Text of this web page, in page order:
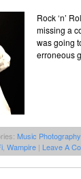
Rock ‘n’
missing a
was going
erroneous
Music Photography
Wampire | Leave A